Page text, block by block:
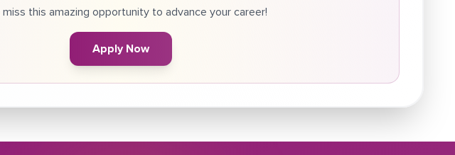
this amazing opportunity to advance your career!
Apply Now